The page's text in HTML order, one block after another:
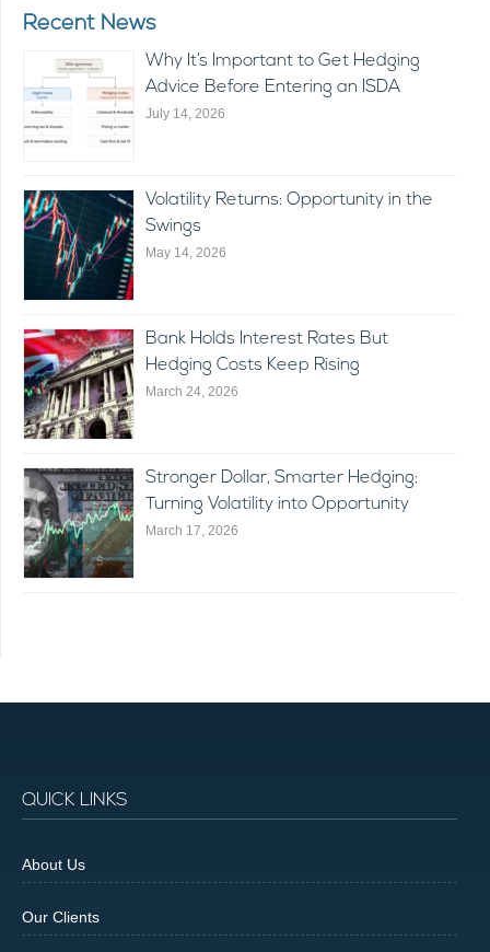
Recent News
Why It’s Important to Get Hedging
Advice Before Entering an ISDA
July 14, 2026
Volatility Returns: Opportunity in the
Swings
May 14, 2026
Bank Holds Interest Rates But
Hedging Costs Keep Rising
March 24, 2026
Stronger Dollar, Smarter Hedging:
Turning Volatility into Opportunity
March 17, 2026
QUICK LINKS
About Us
Our Clients